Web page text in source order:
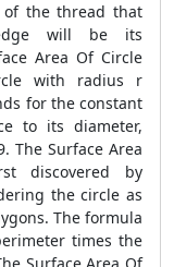
of the thread that
will be its
Area Of Circle
with radius r
for the constant
to its diameter,
The Surface Area
discovered by
the circle as
The formula
times the